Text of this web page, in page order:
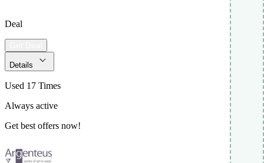
Deal
Details
Used 17 Times
Always active
Get best offers now!